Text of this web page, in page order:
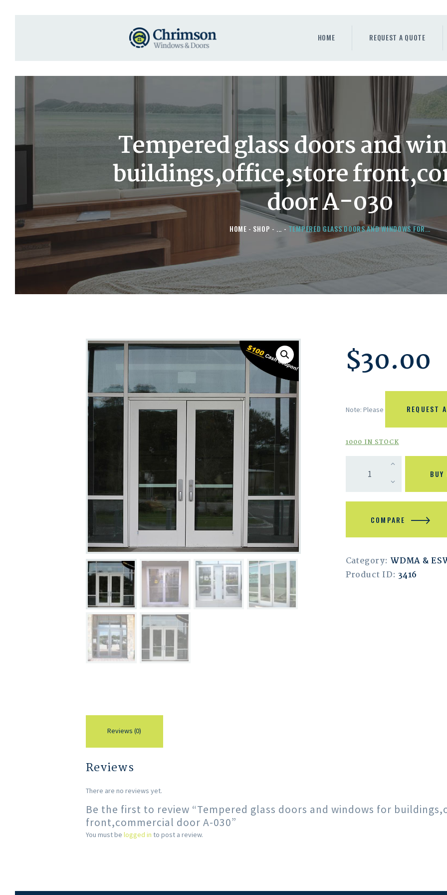
HOME REQUEST A QUOTE
Tempered glass doors and
buildings,office,store
door A-030
HOME SHOP ... TEMPERED GLASS DOORS AND WINDOWS FOR...
REQUEST A QUOTE
DOORS
ABOUT
$30.00
Note: Please REQUEST
1000 IN STOCK
BUY
COMPARE
Category: WDMA &
Product ID: 3416
Reviews (0)
Reviews
There are no reviews yet.
Be the first to review “Tempered glass doors and windows for
front,commercial door A-030”
You must be logged in to post a review.